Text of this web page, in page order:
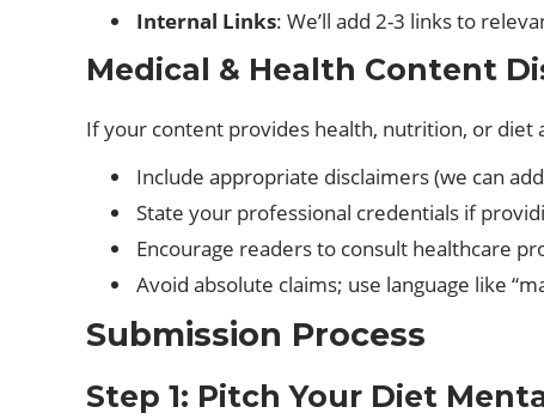
Internal Links: We’ll add 2-3 links to
Medical & Health Content
If your content provides health, nutrition, or diet
Include appropriate disclaimers (we can
State your professional credentials if
Encourage readers to consult healthcare
Avoid absolute claims; use language like
Submission Process
Step 1: Pitch Your Diet